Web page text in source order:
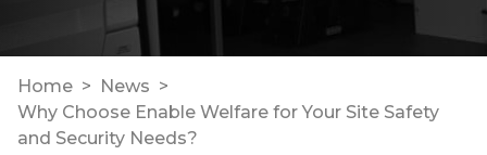
Home
News
Why Choose Enable Welfare for Your Site Safety
and Security Needs?